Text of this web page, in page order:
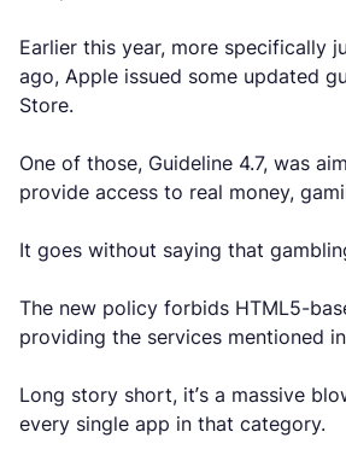
Earlier this year, more specifically
ago, Apple issued some updated
Store.
One of those, Guideline 4.7, was
provide access to real money,
It goes without saying that
The new policy forbids HTML5-
providing the services mentioned
Long story short, it’s a massive
every single app in that category.